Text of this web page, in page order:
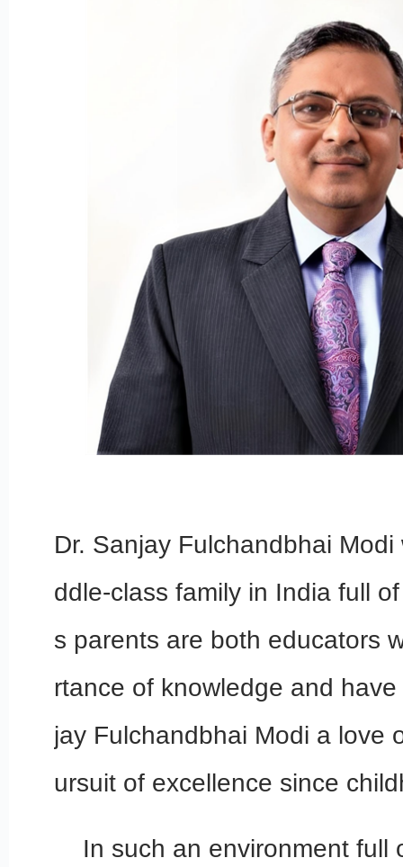
Dr. Sanjay Fulchandbhai
ddle-class family in India full
s parents are both educators
rtance of knowledge and
jay Fulchandbhai Modi a love
ursuit of excellence since
In such an environment full